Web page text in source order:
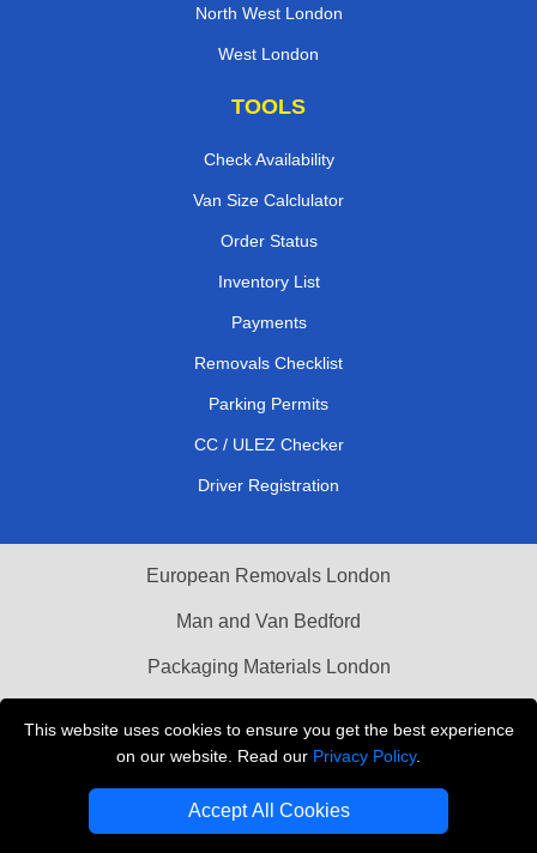
This website uses cookies to ensure you get the best experience
on our website. Read our Privacy Policy.
Accept All Cookies
North West London
West London
TOOLS
Check Availability
Van Size Calclulator
Order Status
Inventory List
Payments
Removals Checklist
Parking Permits
CC / ULEZ Checker
Driver Registration
European Removals London
Man and Van Bedford
Packaging Materials London
THE REMOVALS LONDON